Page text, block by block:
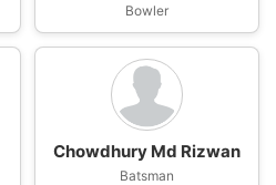
Bowler
Chowdhury Md Rizwan
Batsman